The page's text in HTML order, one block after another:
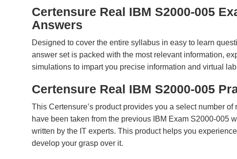
Certensure Real IBM S2000-005
Answers
Designed to cover the entire syllabus in easy to learn
answer set is packed with the most relevant information,
simulations to impart you precise information and virtual
Certensure Real IBM S2000-005
This Certensure’s product provides you a select number
have been taken from the previous IBM Exam S2000-005
written by the IT experts. This product helps you
develop your grasp over it.